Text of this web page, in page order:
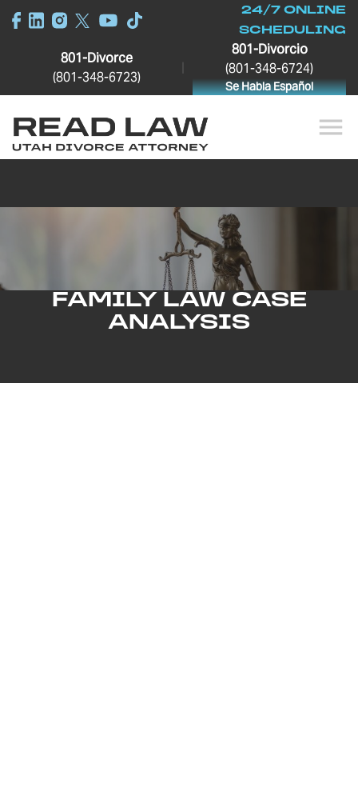
24/7 ONLINE
SCHEDULING
801-Divorce
(801-348-6723)
801-Divorcio
(801-348-6724)
Se Habla Español
FAMILY LAW CASE
ANALYSIS